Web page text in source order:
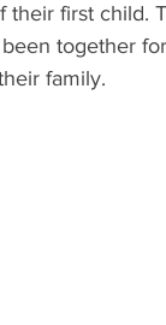
their first child.
together
family.